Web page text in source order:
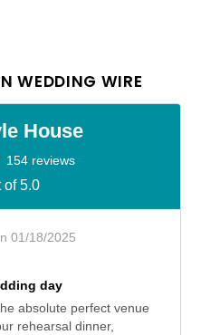
WEDDING WIRE
House
154 reviews
of 5.0
01/18/2025
day
absolute perfect venue
rehearsal dinner,